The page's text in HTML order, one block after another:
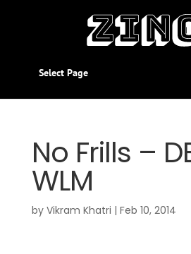
Select Page
No Frills –
WLM
by Vikram Khatri | Feb 10, 2014